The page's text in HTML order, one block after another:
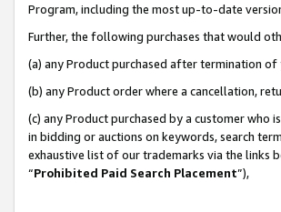
Program, including the most up-to-date
Further, the following purchases that would
(a) any Product purchased after termination of
(b) any Product order where a cancellation,
(c) any Product purchased by a customer
in bidding or auctions on keywords, search
exhaustive list of our trademarks via the links
“Prohibited Paid Search Placement”),